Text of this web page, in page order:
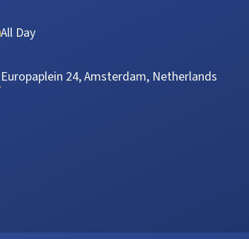
All Day
Europaplein 24, Amsterdam, Netherlands